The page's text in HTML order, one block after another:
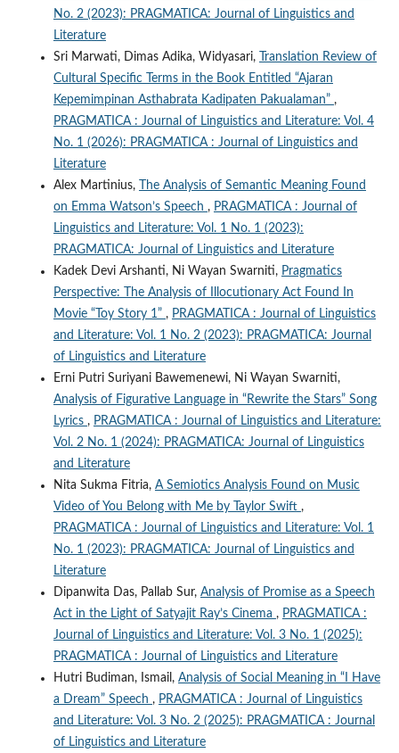
No. 2 (2023): PRAGMATICA: Journal of Linguistics and
Literature
Sri Marwati, Dimas Adika, Widyasari,
Translation Review of
Cultural Specific Terms in the Book Entitled “Ajaran
Kepemimpinan Asthabrata Kadipaten Pakualaman” ,
PRAGMATICA : Journal of Linguistics and Literature: Vol. 4
No. 1 (2026): PRAGMATICA : Journal of Linguistics and
Literature
Alex Martinius,
The Analysis of Semantic Meaning Found
on Emma Watson’s Speech , PRAGMATICA : Journal of
Linguistics and Literature: Vol. 1 No. 1 (2023):
PRAGMATICA: Journal of Linguistics and Literature
Kadek Devi Arshanti, Ni Wayan Swarniti, Pragmatics
Perspective: The Analysis of Illocutionary Act Found In
Movie “Toy Story 1” , PRAGMATICA : Journal of Linguistics
and Literature: Vol. 1 No. 2 (2023): PRAGMATICA: Journal
of Linguistics and Literature
Erni Putri Suriyani Bawemenewi, Ni Wayan Swarniti,
Analysis of Figurative Language in “Rewrite the Stars” Song
Lyrics , PRAGMATICA : Journal of Linguistics and Literature:
Vol. 2 No. 1 (2024): PRAGMATICA: Journal of Linguistics
and Literature
Nita Sukma Fitria, A Semiotics Analysis Found on Music
Video of You Belong with Me by Taylor Swift ,
PRAGMATICA : Journal of Linguistics and Literature: Vol. 1
No. 1 (2023): PRAGMATICA: Journal of Linguistics and
Literature
Dipanwita Das, Pallab Sur, Analysis of Promise as a Speech
Act in the Light of Satyajit Ray’s Cinema , PRAGMATICA :
Journal of Linguistics and Literature: Vol. 3 No. 1 (2025):
PRAGMATICA : Journal of Linguistics and Literature
Hutri Budiman, Ismail, Analysis of Social Meaning in “I Have
a Dream” Speech , PRAGMATICA : Journal of Linguistics
and Literature: Vol. 3 No. 2 (2025): PRAGMATICA : Journal
of Linguistics and Literature